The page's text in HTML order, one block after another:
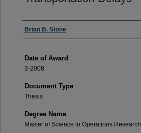
Author
Brian B. Stone
Date of Award
3-2008
Document Type
Thesis
Degree Name
Master of Science in Operations Research